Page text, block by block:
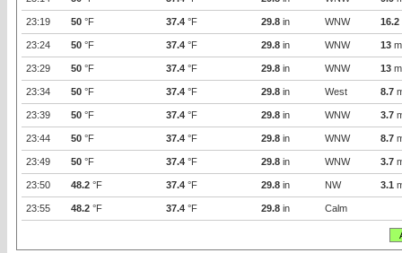
23:19 50 °F 37.4 °F 29.8 in WNW 16.2
23:24 50 °F 37.4 °F 29.8 in WNW 13
23:29 50 °F 37.4 °F 29.8 in WNW 13
23:34 50 °F 37.4 °F 29.8 in West 8.7
23:39 50 °F 37.4 °F 29.8 in WNW 3.7
23:44 50 °F 37.4 °F 29.8 in WNW 8.7
23:49 50 °F 37.4 °F 29.8 in WNW 3.7
23:50 48.2 °F 37.4 °F 29.8 in NW 3.1
23:55 48.2 °F 37.4 °F 29.8 in Calm